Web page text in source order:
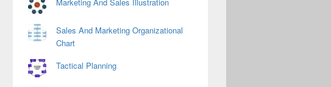
Sales And Marketing Organizational
Chart
Tactical Planning